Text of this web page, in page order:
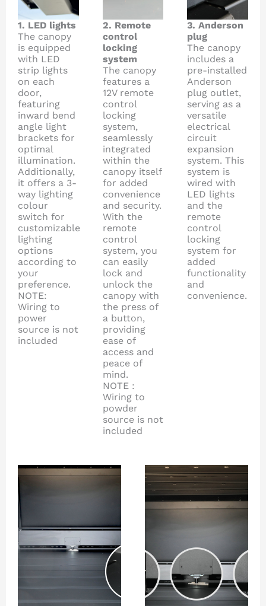
1. LED lights
The canopy
is equipped
with LED
strip lights
on each
door,
featuring
inward bend
angle light
brackets for
optimal
illumination.
Additionally,
it offers a 3-
way lighting
colour
switch for
customizable
lighting
options
according to
your
preference.
NOTE:
Wiring to
power
source is not
included
2. Remote
control
locking
system
The canopy
features a
12V remote
control
locking
system,
seamlessly
integrated
within the
canopy itself
for added
convenience
and security.
With the
remote
control
system, you
can easily
lock and
unlock the
canopy with
the press of
a button,
providing
ease of
access and
peace of
mind.
NOTE :
Wiring to
powder
source is not
included
3. Anderson
plug
The canopy
includes a
pre-installed
Anderson
plug outlet,
serving as a
versatile
electrical
circuit
expansion
system. This
system is
wired with
LED lights
and the
remote
control
locking
system for
added
functionality
and
convenience.